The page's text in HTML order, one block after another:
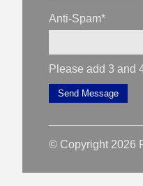
Anti-Spam*
Please add 3 and
Send Message
© Copyright 2026